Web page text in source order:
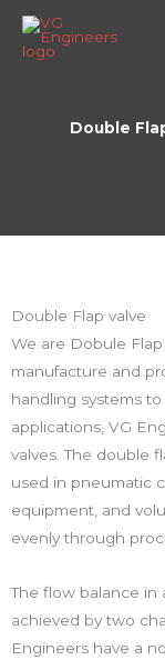
Skip
Double
Double Flap valve
We are Dobule
manufacture and
handling systems
applications, VG
valves. The double
used in pneumatic
equipment, and
evenly through
The flow balance in
achieved by two
Engineers have a